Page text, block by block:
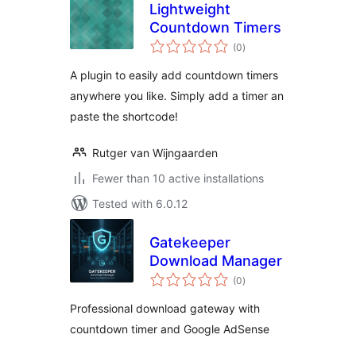
Lightweight
Countdown Timers
(0total
ratings
)
A plugin to easily add countdown timers
anywhere you like. Simply add a timer an
paste the shortcode!
Rutger van Wijngaarden
Fewer than 10 active installations
Tested with 6.0.12
Gatekeeper
Download Manager
(0total
ratings
)
Professional download gateway with
countdown timer and Google AdSense